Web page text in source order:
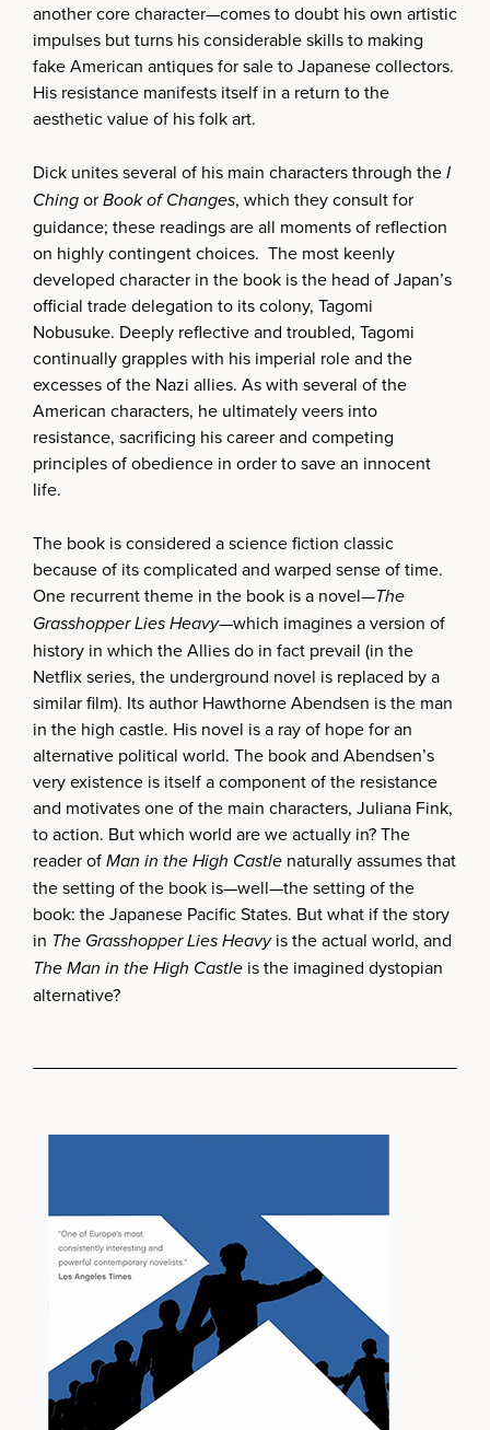
another core character—comes to doubt his own artistic
impulses but turns his considerable skills to making
fake American antiques for sale to Japanese collectors.
His resistance manifests itself in a return to the
aesthetic value of his folk art.
Dick unites several of his main characters through theI
ChingorBook of Changes, which they consult for
guidance; these readings are all moments of reflection
on highly contingent choices. The most keenly
developed character in the book is the head of Japan’s
official trade delegation to its colony, Tagomi
Nobusuke. Deeply reflective and troubled, Tagomi
continually grapples with his imperial role and the
excesses of the Nazi allies. As with several of the
American characters, he ultimately veers into
resistance, sacrificing his career and competing
principles of obedience in order to save an innocent
life.
The book is considered a science fiction classic
because of its complicated and warped sense of time.
One recurrent theme in the book is a novel—The
Grasshopper Lies Heavy—which imagines a version of
history in which the Allies do in fact prevail (in the
Netflix series, the underground novel is replaced by a
similar film). Its author Hawthorne Abendsen is the man
in the high castle. His novel is a ray of hope for an
alternative political world. The book and Abendsen’s
very existence is itself a component of the resistance
and motivates one of the main characters, Juliana Fink,
to action. But which world are we actually in? The
reader ofMan in the High Castle naturally assumes that
the setting of the book is—well—the setting of the
book: the Japanese Pacific States. But what if the story
in The Grasshopper Lies Heavyis the actual world, and
The Man in the High Castle is the imagined dystopian
alternative?